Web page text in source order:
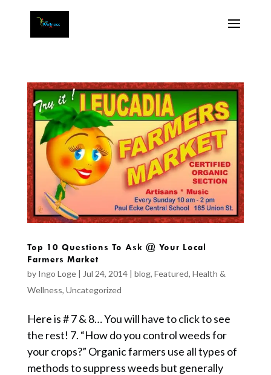
Top 10 Questions To Ask @ Your Local
Farmers Market
by Ingo Loge| Jul 24, 2014| blog, Featured, Health &
Wellness, Uncategorized
Here is # 7 & 8… You will have to click to see
the rest! 7. “How do you control weeds for
your crops?” Organic farmers use all types of
methods to suppress weeds but generally